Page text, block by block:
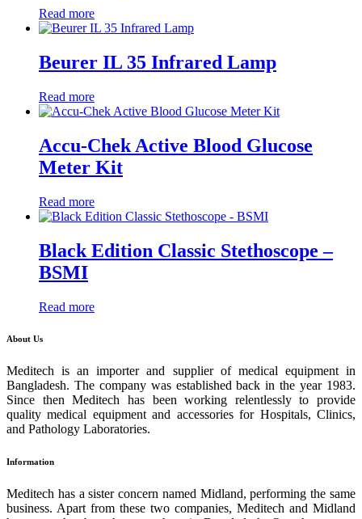
Read more
Beurer IL 35 Infrared Lamp
Read more
Accu-Chek Active Blood Glucose
Meter Kit
Read more
Black Edition Classic Stethoscope –
BSMI
Read more
About Us
Meditech is an importer and supplier of medical equipment in
Bangladesh. The company was established back in the year 1983.
Since then Meditech has been working relentlessly to provide
quality medical equipment and accessories for Hospitals, Clinics,
and Pathology Laboratories.
Information
Meditech has a sister concern named Midland, performing the same
business. Apart from these two companies, Meditech and Midland